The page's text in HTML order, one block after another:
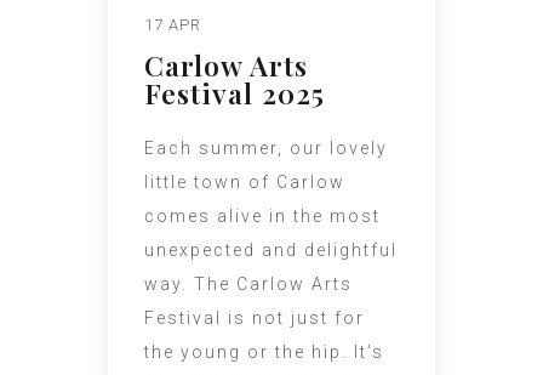
17 APR
Carlow Arts
Festival 2025
Each summer, our lovely
little town of Carlow
comes alive in the most
unexpected and delightful
way. The Carlow Arts
Festival is not just for
the young or the hip. It’s